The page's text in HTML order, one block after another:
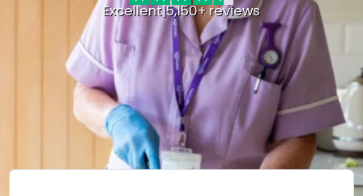
Excellent|5,150+ reviews